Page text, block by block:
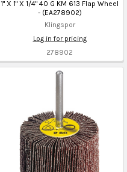
1" X 1" X 1/4" 40 G KM 613 Flap Wheel
- (EA278902)
Klingspor
Log in for pricing
278902